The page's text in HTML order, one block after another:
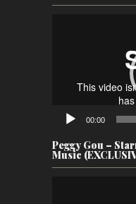
00:00
Peggy Gou –
Music